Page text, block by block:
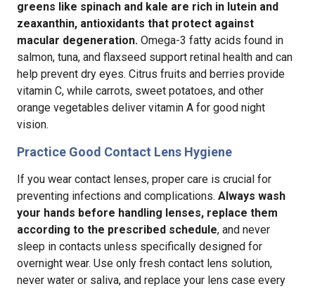
greens like spinach and kale are rich in lutein and
zeaxanthin, antioxidants that protect against
macular degeneration. Omega-3 fatty acids found in
salmon, tuna, and flaxseed support retinal health and can
help prevent dry eyes. Citrus fruits and berries provide
vitamin C, while carrots, sweet potatoes, and other
orange vegetables deliver vitamin A for good night
vision.
Practice Good Contact Lens Hygiene
If you wear contact lenses, proper care is crucial for
preventing infections and complications. Always wash
your hands before handling lenses, replace them
according to the prescribed schedule, and never
sleep in contacts unless specifically designed for
overnight wear. Use only fresh contact lens solution,
never water or saliva, and replace your lens case every